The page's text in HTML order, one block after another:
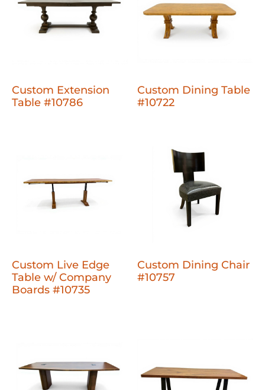
Custom Extension
Table #10786
Custom Dining Table
#10722
Custom Live Edge
Table w/ Company
Boards #10735
Custom Dining Chair
#10757